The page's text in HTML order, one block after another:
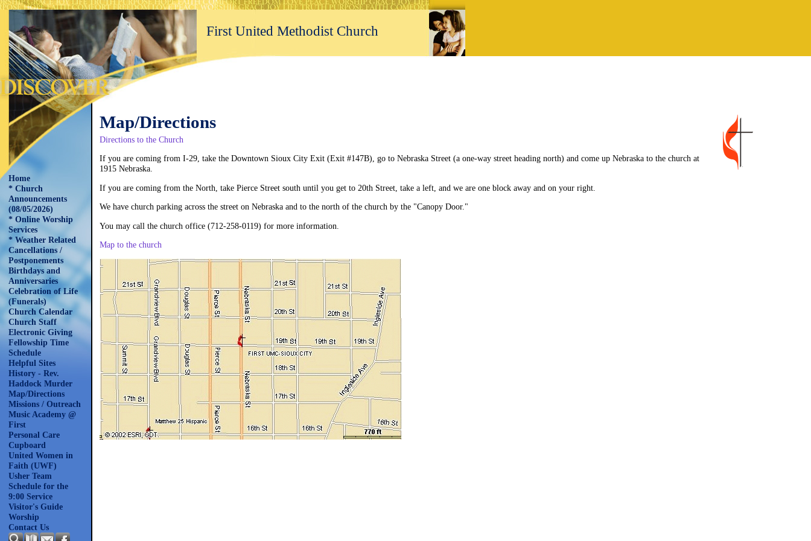
First United Methodist Church
Home
* Church
Announcements
(08/05/2026)
* Online Worship
Services
* Weather Related
Cancellations /
Postponements
Birthdays and
Anniversaries
Celebration of Life
(Funerals)
Church Calendar
Church Staff
Electronic Giving
Fellowship Time
Schedule
Helpful Sites
History - Rev.
Haddock Murder
Map/Directions
Missions / Outreach
Music Academy @
First
Personal Care
Cupboard
United Women in
Faith (UWF)
Usher Team
Schedule for the
9:00 Service
Visitor's Guide
Worship
Contact Us
Map/Directions
Directions to the Church
If you are coming from I-29, take the Downtown Sioux City Exit (Exit #147B), go to Nebraska Street (a one-way street heading north) and come up Nebraska to the church at
1915 Nebraska.
If you are coming from the North, take Pierce Street south until you get to 20th Street, take a left, and we are one block away and on your right.
We have church parking across the street on Nebraska and to the north of the church by the "Canopy Door."
You may call the church office (712-258-0119) for more information.
Map to the church